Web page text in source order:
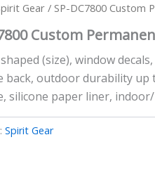
Gear / SP-DC7800 Custom
Custom
(size), window
back, outdoor durability
silicone paper liner,
Spirit Gear